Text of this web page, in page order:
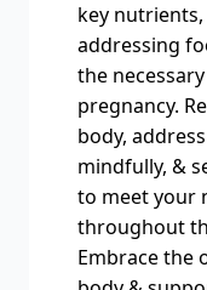
key
addressing
the
pregnancy.
body,
mindfully, &
to meet your
throughout
Embrace the